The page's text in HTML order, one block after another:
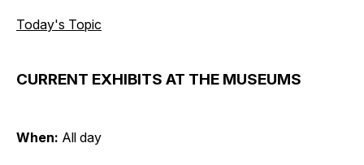
Today's Topic
CURRENT EXHIBITS AT THE MUSEUMS
When: All day